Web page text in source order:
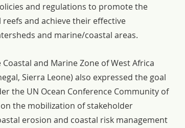
and regulations to promote the
and achieve their effective
and marine/coastal areas.
and Marine Zone of West Africa
Sierra Leone) also expressed the goal
the UN Ocean Conference Community of
the mobilization of stakeholder
erosion and coastal risk management